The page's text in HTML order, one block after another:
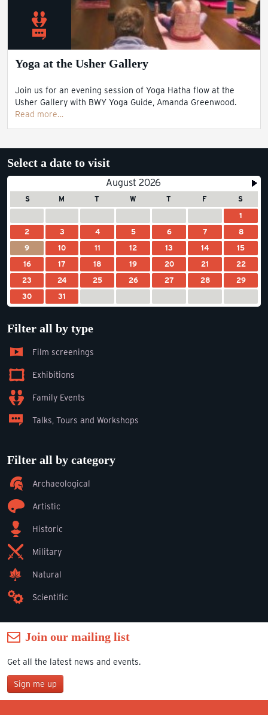
Yoga at the Usher Gallery
Join us for an evening session of Yoga Hatha flow at the
Usher Gallery with BWY Yoga Guide, Amanda Greenwood.
Read more…
Select a date to visit
August 2026
S M T W T F
S
1
2
3 4 5 6 7
8
9
10 11 12 13 14
15
16
17 18 19 20 21
22
23
24 25 26 27 28
29
30
31
Filter all by type
Film screenings
Exhibitions
Family Events
Talks, Tours and Workshops
Filter all by category
Archaeological
Artistic
Historic
Military
Natural
Scientific
Join our mailing list
Get all the latest news and events.
Sign me up